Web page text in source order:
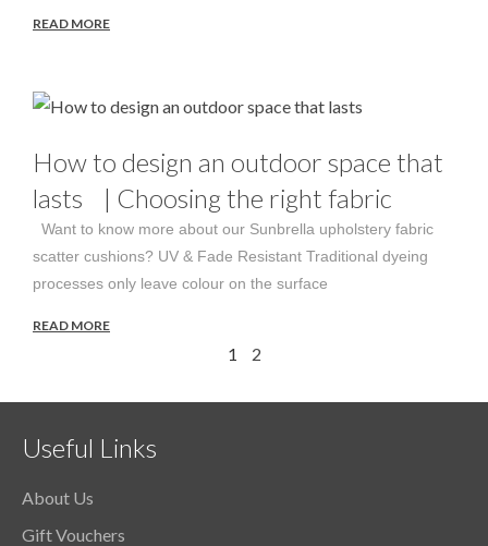
READ MORE
How to design an outdoor space that
lasts | Choosing the right fabric
Want to know more about our Sunbrella upholstery fabric
scatter cushions? UV & Fade Resistant Traditional dyeing
processes only leave colour on the surface
READ MORE
1 2
Useful Links
About Us
Gift Vouchers